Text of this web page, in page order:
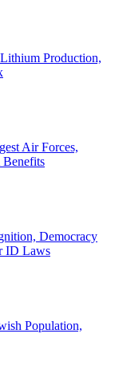
Production,
Air Forces,
Democracy
ID Laws
Population,